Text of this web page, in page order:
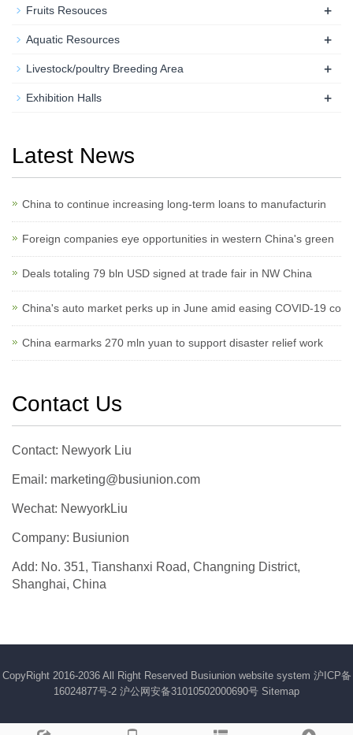
Fruits Resouces +
Aquatic Resources +
Livestock/poultry Breeding Area +
Exhibition Halls +
Latest News
China to continue increasing long-term loans to manufacturin
Foreign companies eye opportunities in western China's green
Deals totaling 79 bln USD signed at trade fair in NW China
China's auto market perks up in June amid easing COVID-19 co
China earmarks 270 mln yuan to support disaster relief work
Contact Us
Contact: Newyork Liu
Email: marketing@busiunion.com
Wechat: NewyorkLiu
Company: Busiunion
Add: No. 351, Tianshanxi Road, Changning District,
Shanghai, China
CopyRight 2016-2036 All Right Reserved Busiunion website system 沪ICP备
16024877号-2 沪公网安备31010502000690号 Sitemap